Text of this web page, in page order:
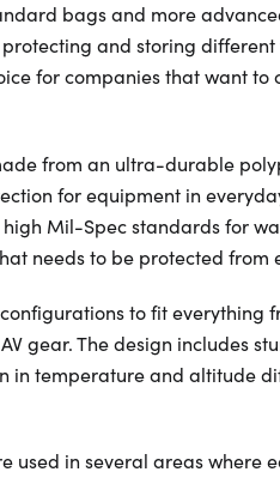
bags and more
and storing
for companies that want to
from an ultra-durable
for equipment in
Mil-Spec standards for
needs to be protected from
to fit everything
gear. The design includes
temperature and altitude
used in several areas where